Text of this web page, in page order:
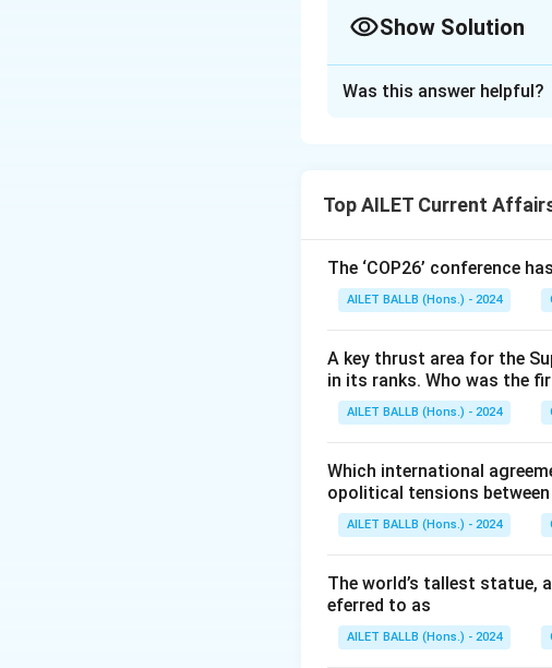
Show Solution
Download Solution in PDF
Was this answer helpful?
Top AILET Current
The ‘COP26’ conference
AILET BALLB (Hons.) - 2024
A key thrust area for the
in its ranks. Who was the
AILET BALLB (Hons.) - 2024
Which international
opolitical tensions between
AILET BALLB (Hons.) - 2024
The world’s tallest statue,
eferred to as
AILET BALLB (Hons.) - 2024